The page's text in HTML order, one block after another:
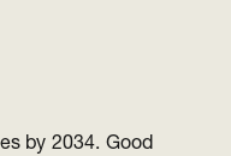
by 2034. Good